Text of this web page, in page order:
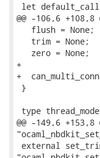
let
@@ -106,6
   flush = None;
   trim = None;
   zero = None;
+
+
}
type
@@ -149,6
external